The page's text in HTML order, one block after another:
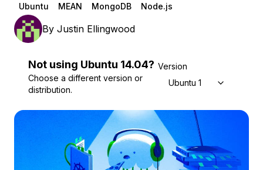
Ubuntu MEAN MongoDB Node.js
By Justin Ellingwood
Not using Ubuntu 14.04?
Choose a different version or
distribution.
Version
Ubuntu 14.04